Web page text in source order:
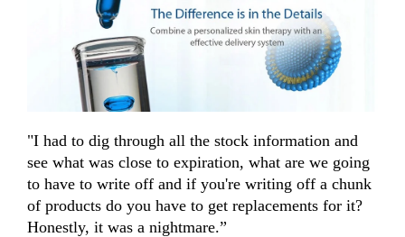
"I had to dig through all the stock information and
see what was close to expiration, what are we going
to have to write off and if you're writing off a chunk
of products do you have to get replacements for it?
Honestly, it was a nightmare.”